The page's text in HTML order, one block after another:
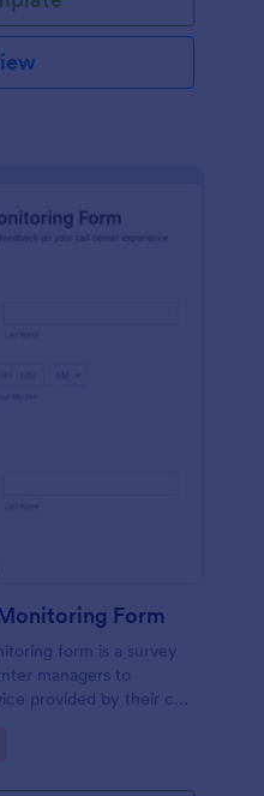
Form
form is a survey
managers to
provided by their call